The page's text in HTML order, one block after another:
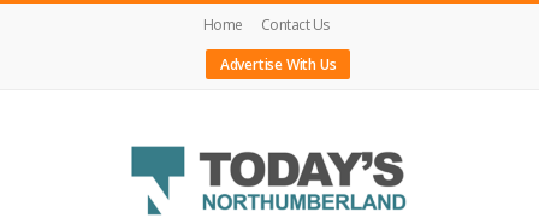
Home
Contact Us
Advertise With Us